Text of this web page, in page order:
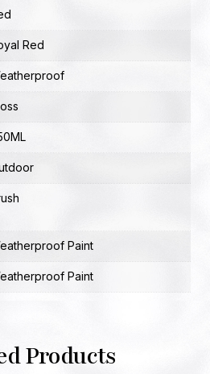
Red
Paint
Paint
Products